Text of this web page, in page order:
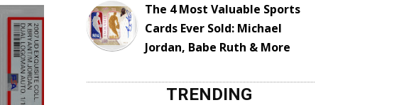
The 4 Most Valuable Sports
Cards Ever Sold: Michael
Jordan, Babe Ruth & More
TRENDING